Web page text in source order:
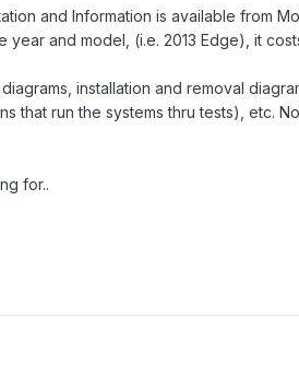
and Information is available from
and model, (i.e. 2013 Edge), it
installation and removal
that run the systems thru tests), etc.
for..